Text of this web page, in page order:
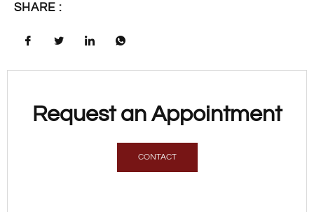
SHARE :
Request an Appointment
CONTACT